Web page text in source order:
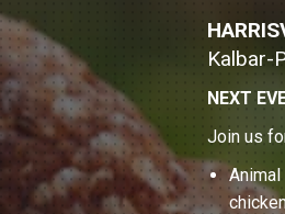
Kalbar-
NEXT
Join us